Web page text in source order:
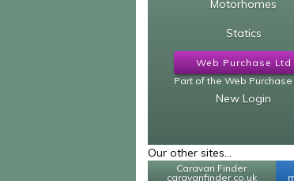
Motorhomes
Statics
Web Purchase Ltd
Part of the Web Purchase
New Login
Our other sites...
Caravan Finder
caravanfinder.co.uk